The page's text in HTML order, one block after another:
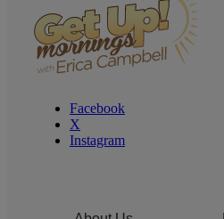
Facebook
X
Instagram